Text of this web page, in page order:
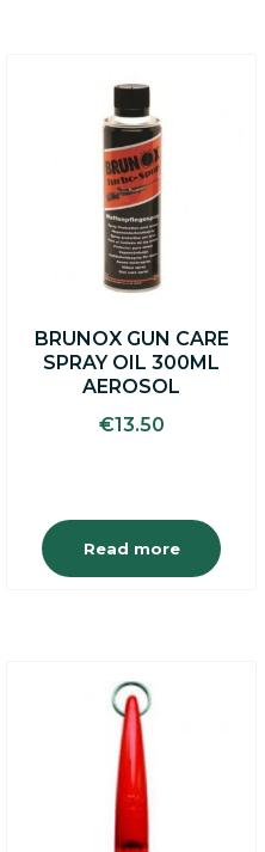
BRUNOX GUN CARE
SPRAY OIL 300ML
AEROSOL
€13.50
Read more